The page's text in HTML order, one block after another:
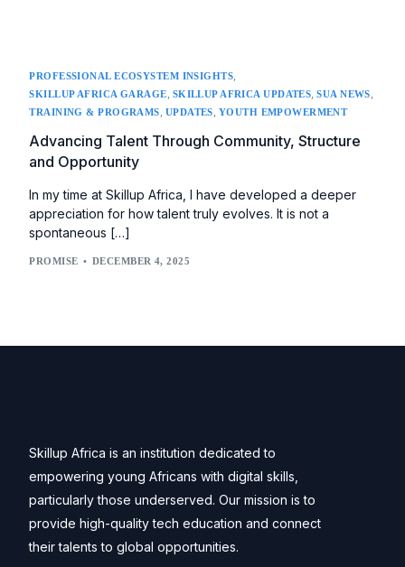
PROFESSIONAL ECOSYSTEM INSIGHTS
SKILLUP AFRICA GARAGE SKILLUP AFRICA UPDATES ,SUA NEWS
TRAINING & PROGRAMS UPDATES YOUTH EMPOWERMENT
Advancing Talent Through Community, Structure
and Opportunity
In my time at Skillup Africa, I have developed a deeper
appreciation for how talent truly evolves. It is not a
spontaneous […]
PROMISE DECEMBER 4, 2025
Skillup Africa is an institution dedicated to
empowering young Africans with digital skills,
particularly those underserved. Our mission is to
provide high-quality tech education and connect
their talents to global opportunities.